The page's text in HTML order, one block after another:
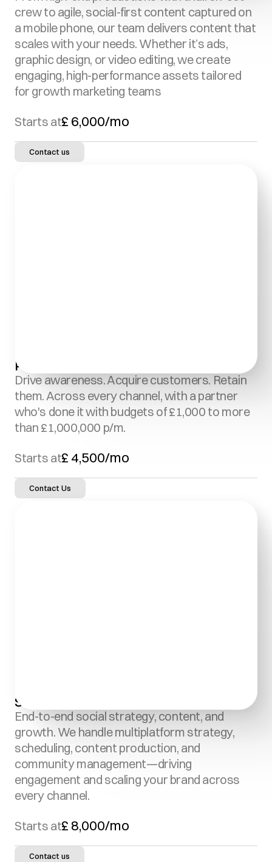
crew to agile, social-first content captured on
a mobile phone, our team delivers content that
scales with your needs. Whether it’s ads,
graphic design, or video editing, we create
engaging, high-performance assets tailored
for growth marketing teams
Starts at£ 6,000/mo
Contact us
Paid Media Management:
Drive awareness. Acquire customers. Retain
them. Across every channel, with a partner
who's done it with budgets of £1,000 to more
than £1,000,000 p/m.
Starts at£ 4,500/mo
Contact Us
Social Media Management:
End-to-end social strategy, content, and
growth. We handle multiplatform strategy,
scheduling, content production, and
community management—driving
engagement and scaling your brand across
every channel.
Starts at£ 8,000/mo
Contact us